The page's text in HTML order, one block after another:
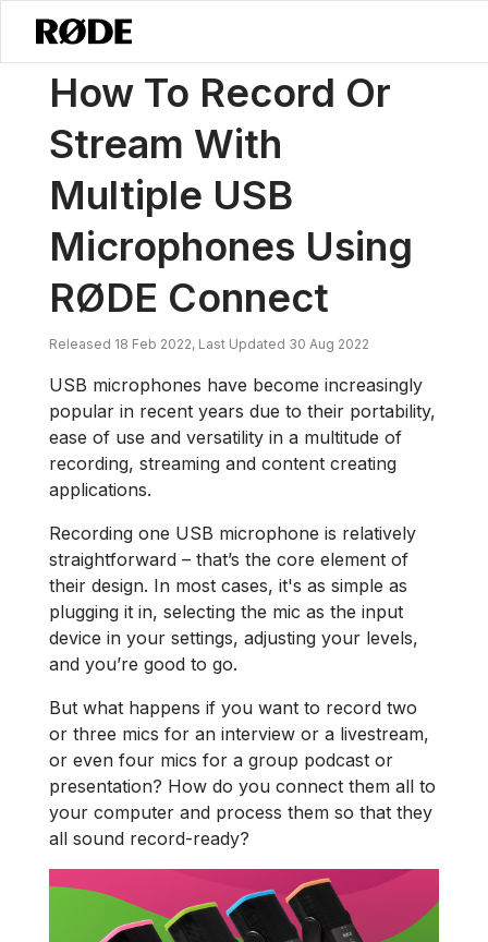
News / How To Record Or Stream With Multiple USB Microphones
How To Record Or
Stream With
Multiple USB
Microphones Using
RØDE Connect
Released 18 Feb 2022, Last Updated 30 Aug 2022
USB microphones have become increasingly
popular in recent years due to their portability,
ease of use and versatility in a multitude of
recording, streaming and content creating
applications.
Recording one USB microphone is relatively
straightforward – that’s the core element of
their design. In most cases, it's as simple as
plugging it in, selecting the mic as the input
device in your settings, adjusting your levels,
and you’re good to go.
But what happens if you want to record two
or three mics for an interview or a livestream,
or even four mics for a group podcast or
presentation? How do you connect them all to
your computer and process them so that they
all sound record-ready?